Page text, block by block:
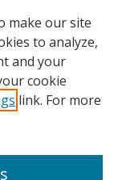
make our site
to analyze,
and your
cookie
link. For more